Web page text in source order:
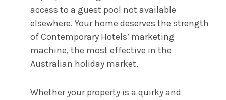
access to a guest pool not available
elsewhere. Your home deserves the strength
of Contemporary Hotels’ marketing
machine, the most effective in the
Australian holiday market.
Whether your property is a quirky and